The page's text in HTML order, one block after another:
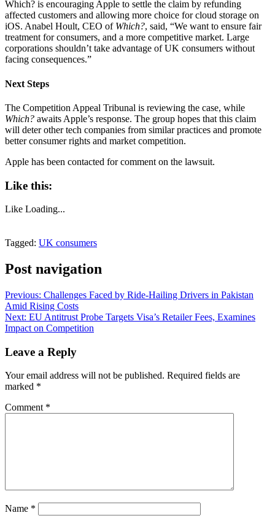
Which? is encouraging Apple to settle the claim by refunding
affected customers and allowing more choice for cloud storage on
iOS. Anabel Hoult, CEO of Which?, said, “We want to ensure fair
treatment for consumers, and a more competitive market. Large
corporations shouldn’t take advantage of UK consumers without
facing consequences.”
Next Steps
The Competition Appeal Tribunal is reviewing the case, while
Which? awaits Apple’s response. The group hopes that this claim
will deter other tech companies from similar practices and promote
better consumer rights and market competition.
Apple has been contacted for comment on the lawsuit.
Like this:
Like Loading...
Tagged: UK consumers
Post navigation
Previous: Challenges Faced by Ride-Hailing Drivers in Pakistan
Amid Rising Costs
Next: EU Antitrust Probe Targets Visa’s Retailer Fees, Examines
Impact on Competition
Leave a Reply
Your email address will not be published. Required fields are
marked *
Comment *
Name *